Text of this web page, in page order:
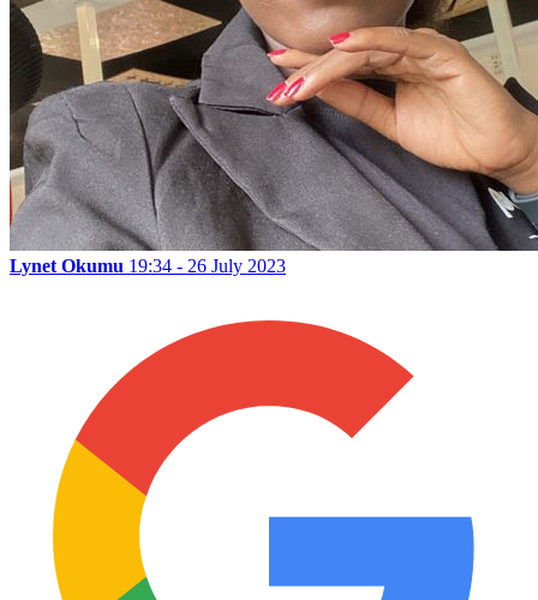
Lynet Okumu 19:34 - 26 July 2023